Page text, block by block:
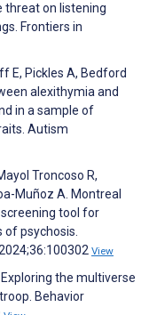
threat on listening
Frontiers in
E, Pickles A, Bedford
alexithymia and
in a sample of
Autism
Troncoso R,
Muñoz A. Montreal
tool for
psychosis.
View
the multiverse
Behavior